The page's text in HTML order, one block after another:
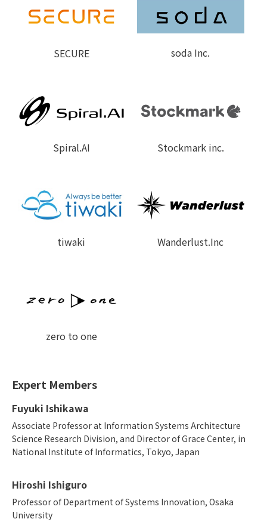
SECURE soda Inc.
Spiral.AI Stockmark inc.
tiwaki Wanderlust.Inc
zero to one
Expert Members
Fuyuki Ishikawa
Associate Professor at Information Systems Architecture
Science Research Division, and Director of Grace Center, in
National Institute of Informatics, Tokyo, Japan
Hiroshi Ishiguro
Professor of Department of Systems Innovation, Osaka
University